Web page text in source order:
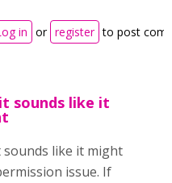
in or register to post
sounds like it
sounds like it might
issue. If